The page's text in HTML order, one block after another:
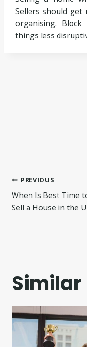
Sellers should get
organising.
things less
Post
PREVIOUS
When Is Best Time
Sell a House in the
Similar